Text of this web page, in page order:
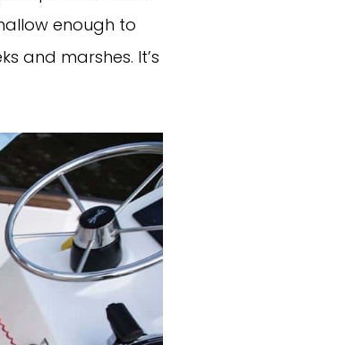
enough to
and marshes. It’s